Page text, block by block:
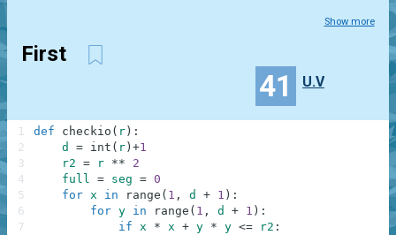
Show more
First
41 U.V
def checkio ( r ) :
d
= int ( r ) +1
r2 = r **
2
full = seg = 0
for x in range ( 1 , d + 1 ) :
for y in range ( 1 , d + 1 ) :
if x * x + y * y <= r2 :
1
2
3
4
5
6
7